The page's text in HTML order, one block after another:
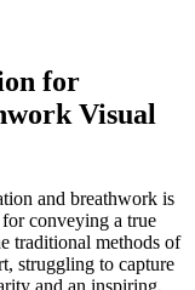
for
Visual
and breathwork is
conveying a true
traditional methods of
struggling to capture
and an inspiring,